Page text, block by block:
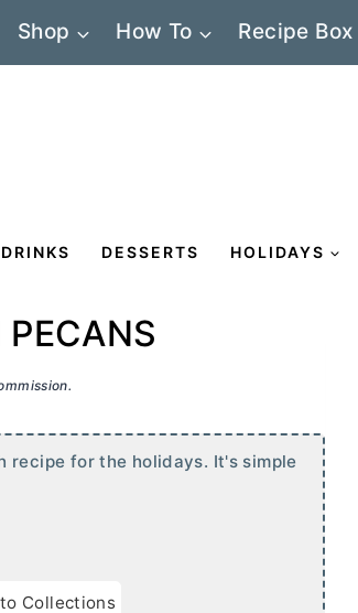
Shop How To Recipe Box
DRINKS DESSERTS HOLIDAYS
recipe for the holidays. It's simple
Collections